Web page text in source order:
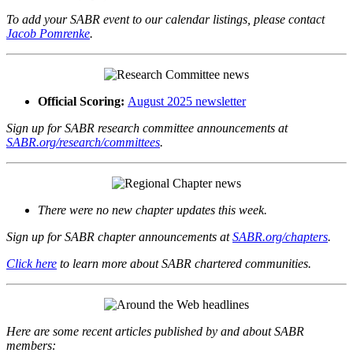
To add your SABR event to our calendar listings, please contact
Jacob Pomrenke.
Official Scoring: August 2025 newsletter
Sign up for SABR research committee announcements at
SABR.org/research/committees.
There were no new chapter updates this week.
Sign up for SABR chapter announcements atSABR.org/chapters.
Click here to learn more about SABR chartered communities.
Here are some recent articles published by and about SABR
members: